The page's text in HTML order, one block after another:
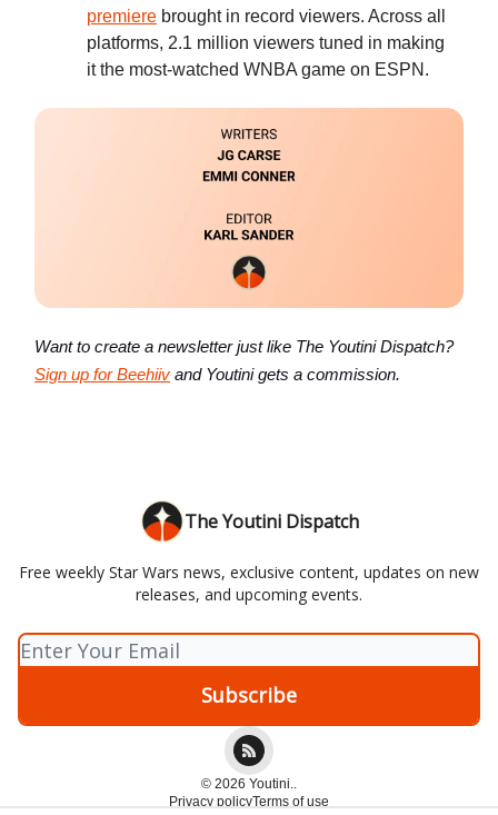
premiere brought in record viewers. Across all
platforms, 2.1 million viewers tuned in making
it the most-watched WNBA game on ESPN.
Want to create a newsletter just like The Youtini Dispatch?
Sign up for Beehiiv and Youtini gets a commission.
The Youtini Dispatch
Free weekly Star Wars news, exclusive content, updates on new
releases, and upcoming events.
© 2026 Youtini..
Privacy policyTerms of use